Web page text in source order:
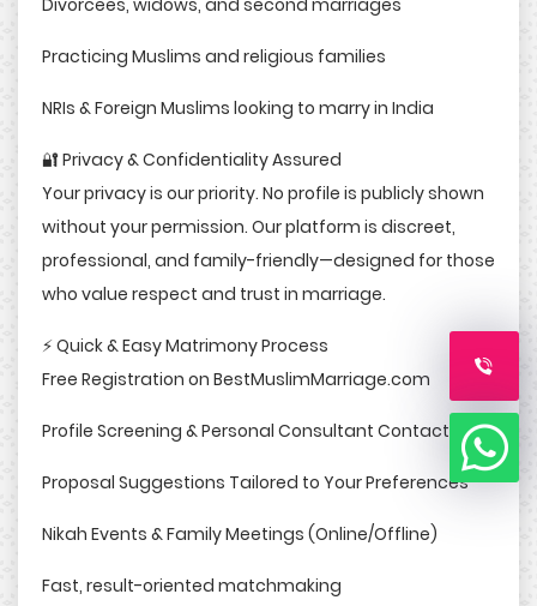
Divorcees, widows, and second marriages
Practicing Muslims and religious families
NRIs & Foreign Muslims looking to marry in India
🔐 Privacy & Confidentiality Assured
Your privacy is our priority. No profile is publicly shown
without your permission. Our platform is discreet,
professional, and family-friendly—designed for those
who value respect and trust in marriage.
⚡ Quick & Easy Matrimony Process
Free Registration on BestMuslimMarriage.com
Profile Screening & Personal Consultant Contact
Proposal Suggestions Tailored to Your Preferences
Nikah Events & Family Meetings (Online/Offline)
Fast, result-oriented matchmaking